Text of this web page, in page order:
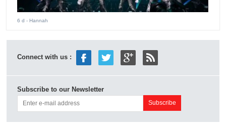
6 d - Hannah
Connect with us :
Subscribe to our Newsletter